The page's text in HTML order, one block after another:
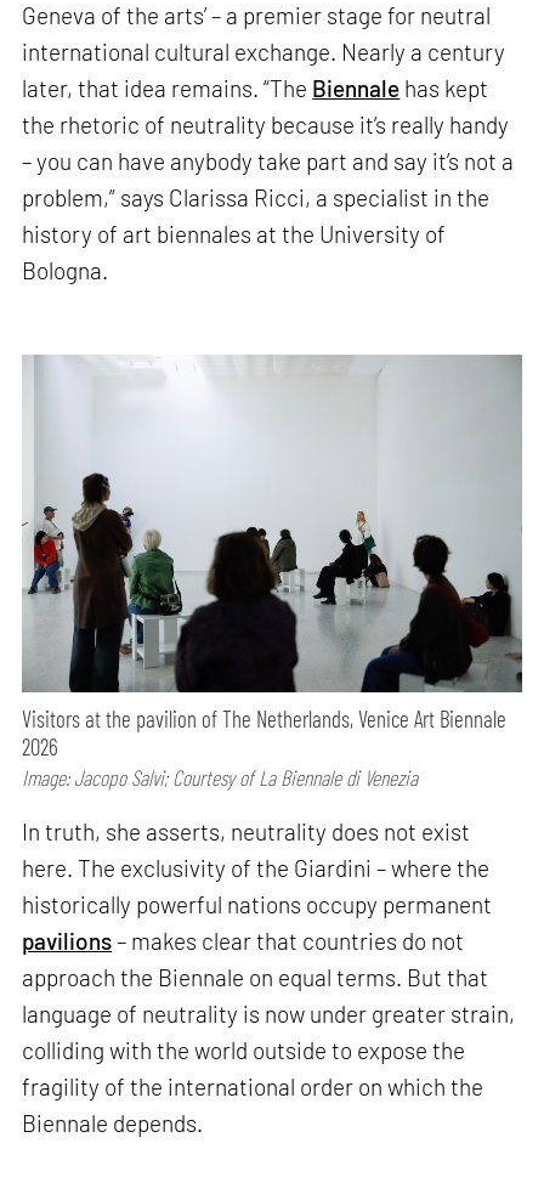
Geneva of the arts’ – a premier stage for neutral
international cultural exchange. Nearly a century
later, that idea remains. “The Biennale has kept
the rhetoric of neutrality because it’s really handy
– you can have anybody take part and say it’s not a
problem,” says Clarissa Ricci, a specialist in the
history of art biennales at the University of
Bologna.
Visitors at the pavilion of The Netherlands, Venice Art Biennale
2026
Image: Jacopo Salvi; Courtesy of La Biennale di Venezia
In truth, she asserts, neutrality does not exist
here. The exclusivity of the Giardini – where the
historically powerful nations occupy permanent
pavilions– makes clear that countries do not
approach the Biennale on equal terms. But that
language of neutrality is now under greater strain,
colliding with the world outside to expose the
fragility of the international order on which the
Biennale depends.